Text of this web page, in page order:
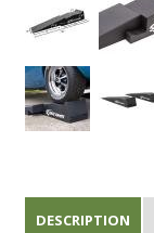
DESCRIPTION